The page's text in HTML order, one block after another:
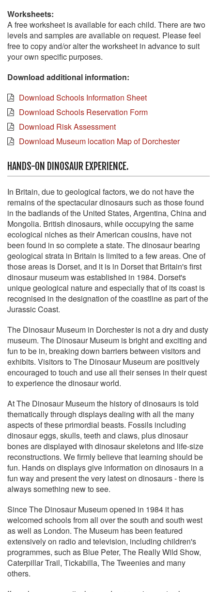
Worksheets:
A free worksheet is available for each child. There are two
levels and samples are available on request. Please feel
free to copy and/or alter the worksheet in advance to suit
your own specific purposes.
Download additional information:
Download Schools Information Sheet
Download Schools Reservation Form
Download Risk Assessment
Download Museum location Map of Dorchester
HANDS-ON DINOSAUR EXPERIENCE.
In Britain, due to geological factors, we do not have the
remains of the spectacular dinosaurs such as those found
in the badlands of the United States, Argentina, China and
Mongolia. British dinosaurs, while occupying the same
ecological niches as their American cousins, have not
been found in so complete a state. The dinosaur bearing
geological strata in Britain is limited to a few areas. One of
those areas is Dorset, and it is in Dorset that Britain's first
dinosaur museum was established in 1984. Dorset's
unique geological nature and especially that of its coast is
recognised in the designation of the coastline as part of the
Jurassic Coast.
The Dinosaur Museum in Dorchester is not a dry and dusty
museum. The Dinosaur Museum is bright and exciting and
fun to be in, breaking down barriers between visitors and
exhibits. Visitors to The Dinosaur Museum are positively
encouraged to touch and use all their senses in their quest
to experience the dinosaur world.
At The Dinosaur Museum the history of dinosaurs is told
thematically through displays dealing with all the many
aspects of these primordial beasts. Fossils including
dinosaur eggs, skulls, teeth and claws, plus dinosaur
bones are displayed with dinosaur skeletons and life-size
reconstructions. We firmly believe that learning should be
fun. Hands on displays give information on dinosaurs in a
fun way and present the very latest on dinosaurs - there is
always something new to see.
Since The Dinosaur Museum opened in 1984 it has
welcomed schools from all over the south and south west
as well as London. The Museum has been featured
extensively on radio and television, including children's
programmes, such as Blue Peter, The Really Wild Show,
Caterpillar Trail, Tickabilla, The Tweenies and many
others.